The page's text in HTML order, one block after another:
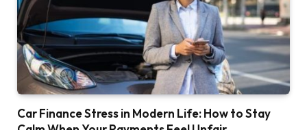
Car Finance Stress in Modern Life: How to Stay